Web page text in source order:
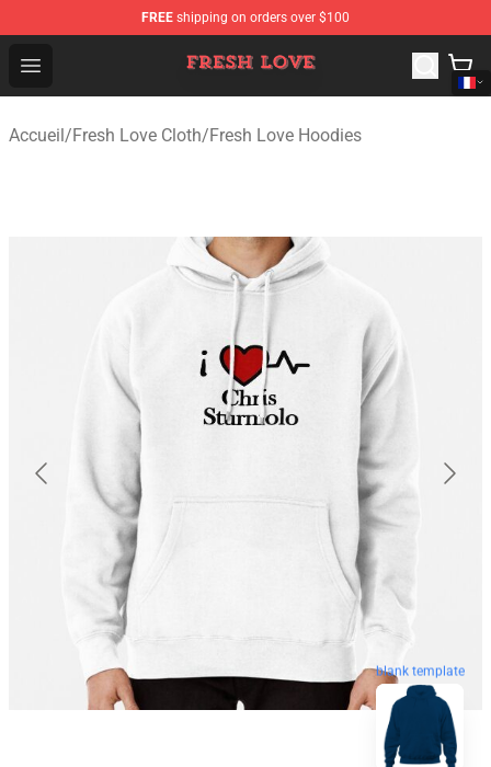
FREE shipping on orders over $100
Open menu
Fresh Love Store - Official Fresh Love Merchandise Shop
Accueil/Fresh Love Cloth/Fresh Love Hoodies
blank template